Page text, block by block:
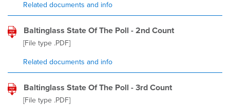
Related documents and info
Baltinglass State Of The Poll - 2nd Count
[File type .PDF]
Related documents and info
Baltinglass State Of The Poll - 3rd Count
[File type .PDF]